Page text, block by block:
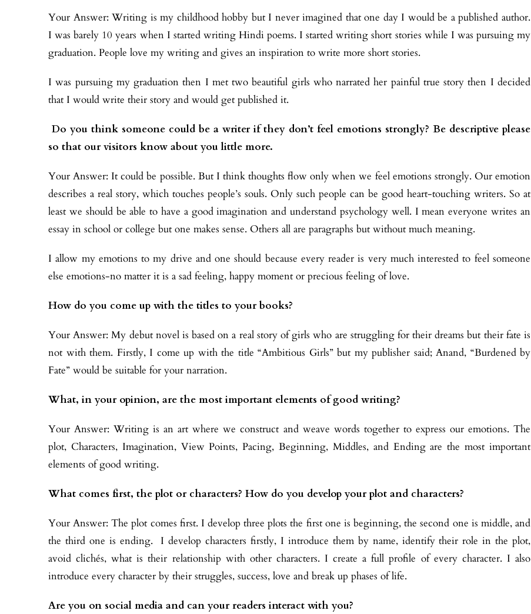
Your Answer: Writing is my childhood hobby but I never imagined that one day I would be a published author.
I was barely 10 years when I started writing Hindi poems. I started writing short stories while I was pursuing my
graduation. People love my writing and gives an inspiration to write more short stories.
I was pursuing my graduation then I met two beautiful girls who narrated her painful true story then I decided
that I would write their story and would get published it.
Do you think someone could be a writer if they don’t feel emotions strongly? Be descriptive please
so that our visitors know about you little more.
Your Answer: It could be possible. But I think thoughts flow only when we feel emotions strongly. Our emotion
describes a real story, which touches people’s souls. Only such people can be good heart-touching writers. So at
least we should be able to have a good imagination and understand psychology well. I mean everyone writes an
essay in school or college but one makes sense. Others all are paragraphs but without much meaning.
I allow my emotions to my drive and one should because every reader is very much interested to feel someone
else emotions-no matter it is a sad feeling, happy moment or precious feeling of love.
How do you come up with the titles to your books?
Your Answer: My debut novel is based on a real story of girls who are struggling for their dreams but their fate is
not with them. Firstly, I come up with the title “Ambitious Girls” but my publisher said; Anand, “Burdened by
Fate” would be suitable for your narration.
What, in your opinion, are the most important elements of good writing?
Your Answer: Writing is an art where we construct and weave words together to express our emotions. The
plot, Characters, Imagination, View Points, Pacing, Beginning, Middles, and Ending are the most important
elements of good writing.
What comes first, the plot or characters? How do you develop your plot and characters?
Your Answer: The plot comes first. I develop three plots the first one is beginning, the second one is middle, and
the third one is ending. I develop characters firstly, I introduce them by name, identify their role in the plot,
avoid clichés, what is their relationship with other characters. I create a full profile of every character. I also
introduce every character by their struggles, success, love and break up phases of life.
Are you on social media and can your readers interact with you?